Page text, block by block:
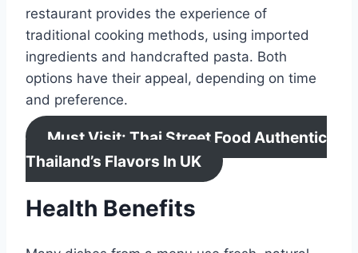
restaurant provides the experience of
traditional cooking methods, using imported
ingredients and handcrafted pasta. Both
options have their appeal, depending on time
and preference.
Must Visit: Thai Street Food Authentic
Thailand’s Flavors In UK
Health Benefits